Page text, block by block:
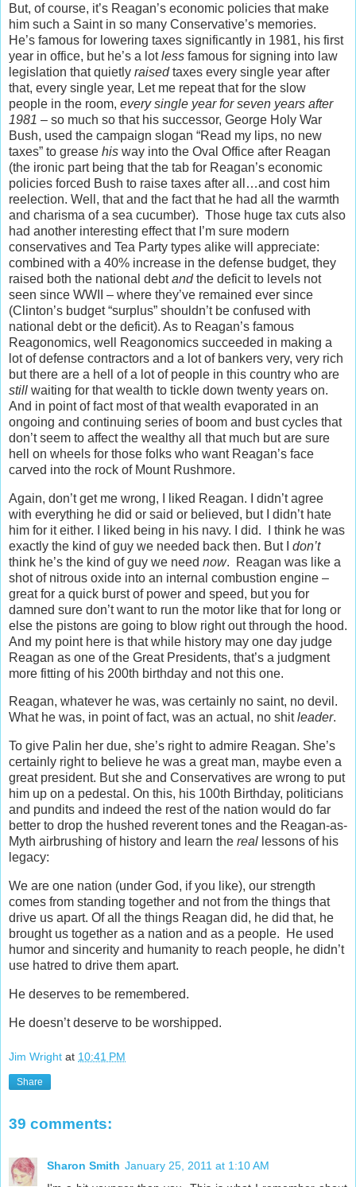
But, of course, it’s Reagan’s economic policies that make
him such a Saint in so many Conservative’s memories.
He’s famous for lowering taxes significantly in 1981, his first
year in office, but he’s a lotless famous for signing into law
legislation that quietly raisedtaxes every single year after
that, every single year, Let me repeat that for the slow
people in the room, every single year for seven years after
1981 – so much so that his successor, George Holy War
Bush, used the campaign slogan “Read my lips, no new
taxes” to grease his way into the Oval Office after Reagan
(the ironic part being that the tab for Reagan’s economic
policies forced Bush to raise taxes after all…and cost him
reelection. Well, that and the fact that he had all the warmth
and charisma of a sea cucumber). Those huge tax cuts also
had another interesting effect that I’m sure modern
conservatives and Tea Party types alike will appreciate:
combined with a 40% increase in the defense budget, they
raised both the national debtandthe deficit to levels not
seen since WWII – where they’ve remained ever since
(Clinton’s budget “surplus” shouldn’t be confused with
national debt or the deficit). As to Reagan’s famous
Reagonomics, well Reagonomics succeeded in making a
lot of defense contractors and a lot of bankers very, very rich
but there are a hell of a lot of people in this country who are
still waiting for that wealth to tickle down twenty years on.
And in point of fact most of that wealth evaporated in an
ongoing and continuing series of boom and bust cycles that
don’t seem to affect the wealthy all that much but are sure
hell on wheels for those folks who want Reagan’s face
carved into the rock of Mount Rushmore.
Again, don’t get me wrong, I liked Reagan. I didn’t agree
with everything he did or said or believed, but I didn’t hate
him for it either. I liked being in his navy. I did. I think he was
exactly the kind of guy we needed back then. But I don’t
think he’s the kind of guy we need now. Reagan was like a
shot of nitrous oxide into an internal combustion engine –
great for a quick burst of power and speed, but you for
damned sure don’t want to run the motor like that for long or
else the pistons are going to blow right out through the hood.
And my point here is that while history may one day judge
Reagan as one of the Great Presidents, that’s a judgment
more fitting of his 200th birthday and not this one.
Reagan, whatever he was, was certainly no saint, no devil.
What he was, in point of fact, was an actual, no shitleader.
To give Palin her due, she’s right to admire Reagan. She’s
certainly right to believe he was a great man, maybe even a
great president. But she and Conservatives are wrong to put
him up on a pedestal. On this, his 100th Birthday, politicians
and pundits and indeed the rest of the nation would do far
better to drop the hushed reverent tones and the Reagan-as-
Myth airbrushing of history and learn the real lessons of his
legacy:
We are one nation (under God, if you like), our strength
comes from standing together and not from the things that
drive us apart. Of all the things Reagan did, he did that, he
brought us together as a nation and as a people. He used
humor and sincerity and humanity to reach people, he didn’t
use hatred to drive them apart.
He deserves to be remembered.
He doesn’t deserve to be worshipped.
Jim Wright at 10:41 PM
Share
39 comments:
Sharon Smith January 25, 2011 at 1:10 AM